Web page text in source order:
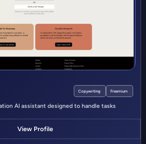
Copywriting Freemium
AI assistant designed to handle tasks
View Profile